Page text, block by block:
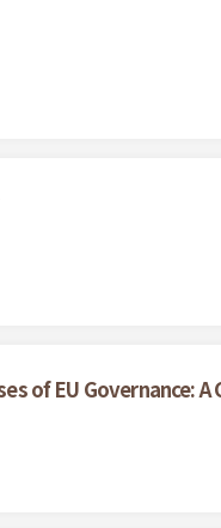
of EU Governance: